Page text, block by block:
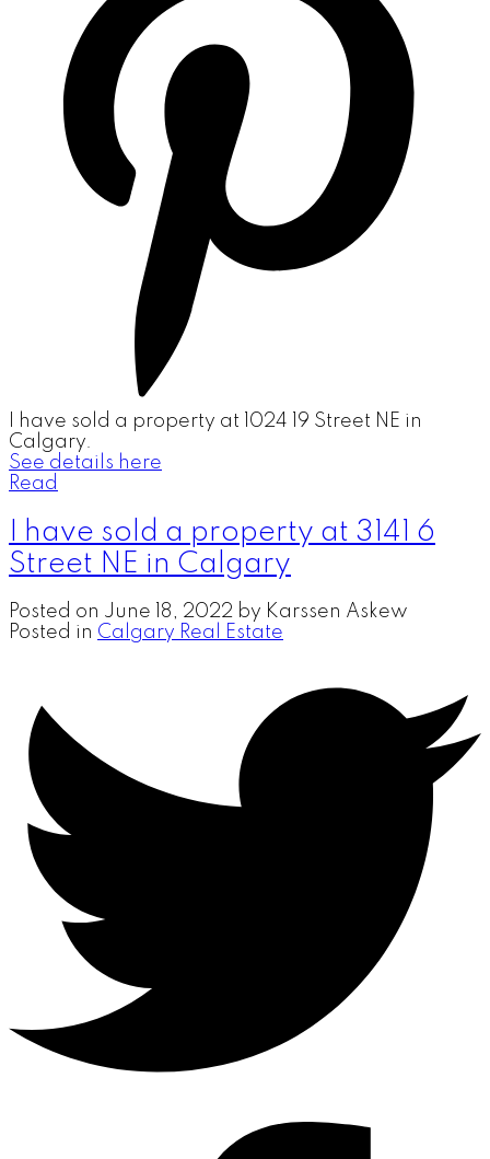
I have sold a property at 1024 19 Street NE in
Calgary.
See details here
Read
I have sold a property at 3141 6
Street NE in Calgary
Posted on June 18, 2022 by Karssen Askew
Posted in Calgary Real Estate